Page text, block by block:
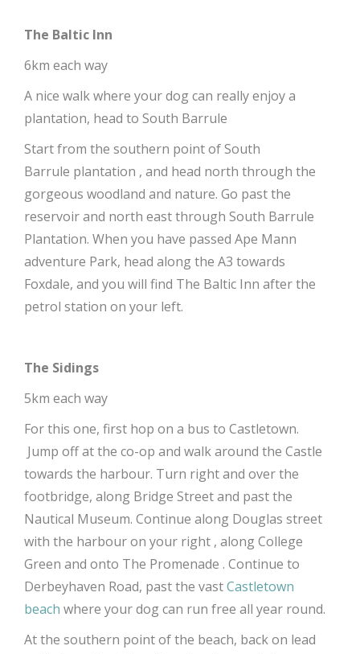
The Baltic Inn
6km each way
A nice walk where your dog can really enjoy a
plantation, head to South Barrule
Start from the southern point of South
Barrule plantation , and head north through the
gorgeous woodland and nature. Go past the
reservoir and north east through South Barrule
Plantation. When you have passed Ape Mann
adventure Park, head along the A3 towards
Foxdale, and you will find The Baltic Inn after the
petrol station on your left.
The Sidings
5km each way
For this one, first hop on a bus to Castletown.
Jump off at the co-op and walk around the Castle
towards the harbour. Turn right and over the
footbridge, along Bridge Street and past the
Nautical Museum. Continue along Douglas street
with the harbour on your right , along College
Green and onto The Promenade . Continue to
Derbeyhaven Road, past the vastCastletown
beach where your dog can run free all year round.
At the southern point of the beach, back on lead